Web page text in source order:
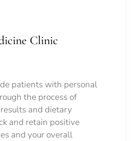
Clinic
patients with personal
the process of
and dietary
and retain positive
and your overall